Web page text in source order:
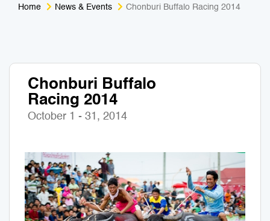
Home News & Events Chonburi Buffalo Racing 2014
Chonburi Buffalo
Racing 2014
October 1 - 31, 2014
Nightlife & Entertainment
Business Travel
Zoo & Aquarium
Art & Culture
Mobile Services
Tours Packages